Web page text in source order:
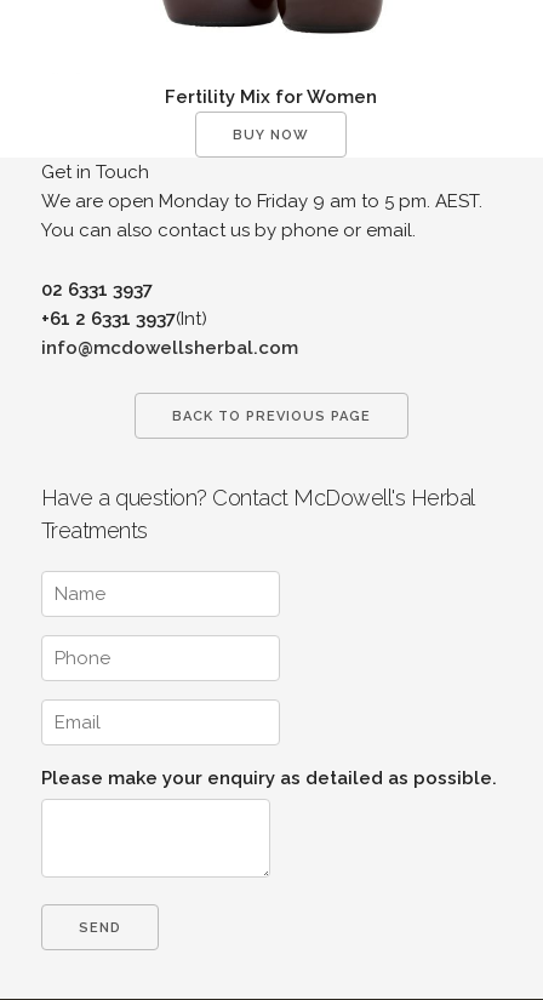
Fertility Mix for Women
BUY NOW
Get in Touch
We are open Monday to Friday 9 am to 5 pm. AEST.
You can also contact us by phone or email.
02 6331 3937
+61 2 6331 3937(Int)
info@mcdowellsherbal.com
BACK TO PREVIOUS PAGE
Have a question? Contact McDowell's Herbal
Treatments
Please make your enquiry as detailed as possible.